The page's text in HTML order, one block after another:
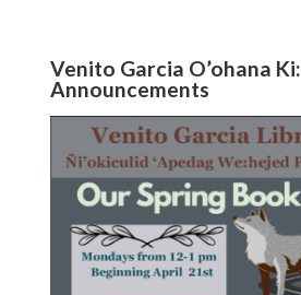
Venito Garcia O’ohana Ki:
Announcements